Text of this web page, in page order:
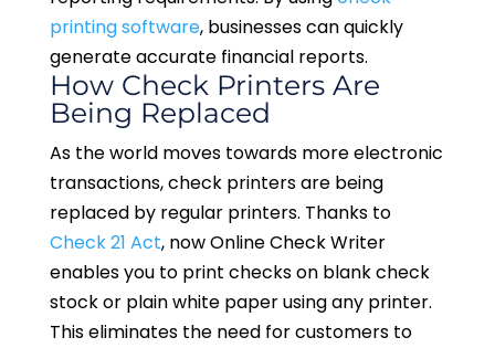
printing software, businesses can quickly
generate accurate financial reports.
How Check Printers Are
Being Replaced
As the world moves towards more electronic
transactions, check printers are being
replaced by regular printers. Thanks to
Check 21 Act, now Online Check Writer
enables you to print checks on blank check
stock or plain white paper using any printer.
This eliminates the need for customers to